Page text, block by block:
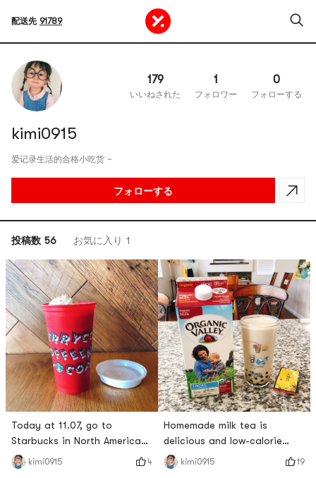
配送先 91789
179
いいねされた
1
フォロワー
0
フォローする
kimi0915
爱记录生活的合格小吃货 ~
フォローする
投稿数 56 お気に入り 1
Today at 11.07, go to
Starbucks in North America
and order Holiday Season
Drink to get a free eco-
kimi0915 4
Homemade milk tea is
delicious and low-calorie
duck ~I used Jin Junmei and
Organic Valley milk with some
kimi0915 19